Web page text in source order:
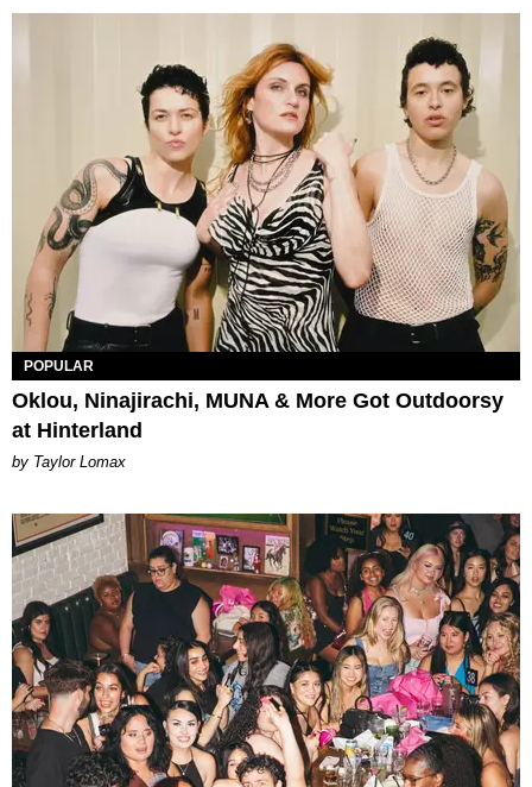
POPULAR
Oklou, Ninajirachi, MUNA & More Got Outdoorsy
at Hinterland
by Taylor Lomax